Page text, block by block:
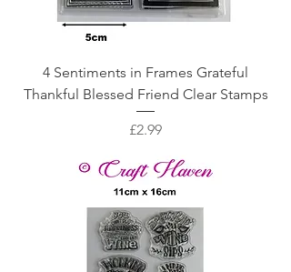
4 Sentiments in Frames Grateful
Thankful Blessed Friend Clear Stamps
Price
£2.99